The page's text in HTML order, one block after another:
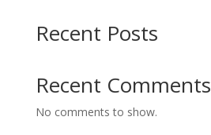
Recent Posts
Recent Comments
No comments to show.